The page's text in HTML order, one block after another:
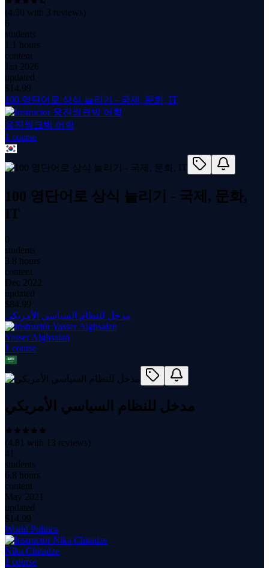
(4.50 with 3 reviews)
6
students
1.1 hours
content
Jan 2026
updated
$ 14.99
100 영단어로 상식 늘리기 - 국제, 문화, IT
웅진씽크빅 어학
1 course
100 영단어로 상식 늘리기 - 국제, 문화,
IT
0
students
3.8 hours
content
Dec 2022
updated
$84.99
مدخل للنظام السياسي الأمريكي
Yasser Alghsalan
1 course
مدخل للنظام السياسي الأمريكي
(4.81 with 13 reviews)
41
students
6.8 hours
content
May 2021
updated
$ 14.99
World Politics
Nika Chitadze
1 course